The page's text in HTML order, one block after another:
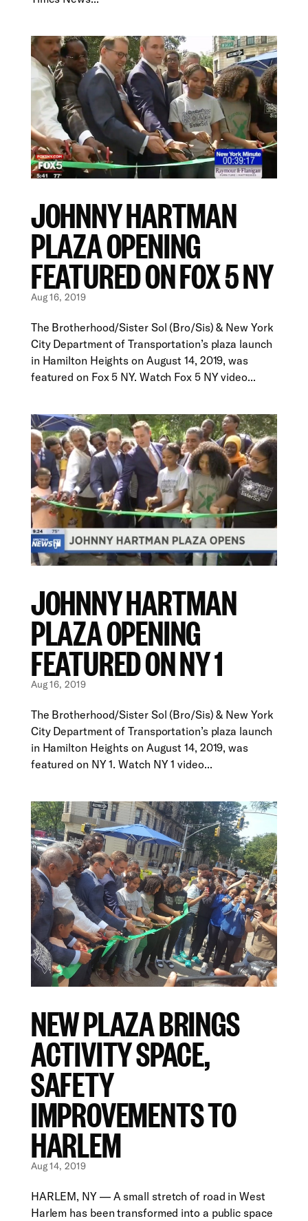
JOHNNY HARTMAN
PLAZA OPENING
FEATURED ON FOX 5 NY
Aug 16, 2019
The Brotherhood/Sister Sol (Bro/Sis) & New York
City Department of Transportation’s plaza launch
in Hamilton Heights on August 14, 2019, was
featured on Fox 5 NY. Watch Fox 5 NY video...
JOHNNY HARTMAN
PLAZA OPENING
FEATURED ON NY 1
Aug 16, 2019
The Brotherhood/Sister Sol (Bro/Sis) & New York
City Department of Transportation’s plaza launch
in Hamilton Heights on August 14, 2019, was
featured on NY 1. Watch NY 1 video...
NEW PLAZA BRINGS
ACTIVITY SPACE,
SAFETY
IMPROVEMENTS TO
HARLEM
Aug 14, 2019
HARLEM, NY — A small stretch of road in West
Harlem has been transformed into a public space